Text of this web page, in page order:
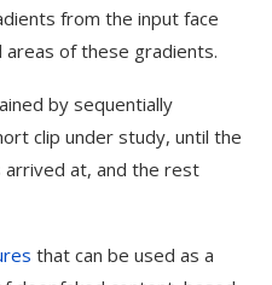
from the input face
of these gradients.
by sequentially
clip under study, until the
arrived at, and the rest
that can be used as a